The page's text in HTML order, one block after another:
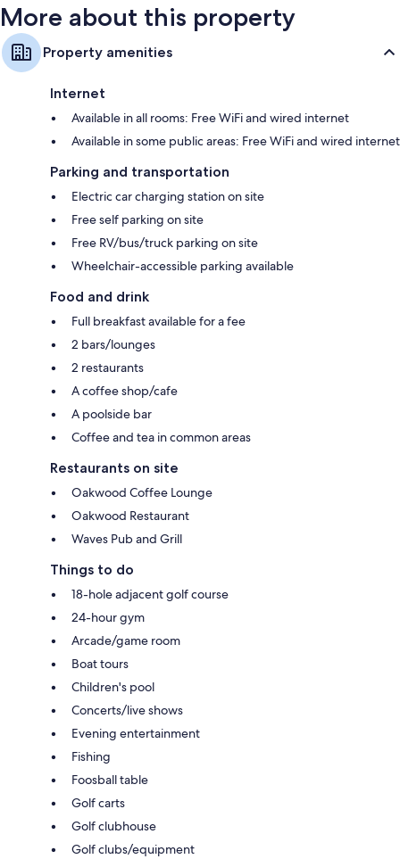
More about this property
Property amenities
Internet
Available in all rooms: Free WiFi and wired internet
Available in some public areas: Free WiFi and wired internet
Parking and transportation
Electric car charging station on site
Free self parking on site
Free RV/bus/truck parking on site
Wheelchair-accessible parking available
Food and drink
Full breakfast available for a fee
2 bars/lounges
2 restaurants
A coffee shop/cafe
A poolside bar
Coffee and tea in common areas
Restaurants on site
Oakwood Coffee Lounge
Oakwood Restaurant
Waves Pub and Grill
Things to do
18-hole adjacent golf course
24-hour gym
Arcade/game room
Boat tours
Children's pool
Concerts/live shows
Evening entertainment
Fishing
Foosball table
Golf carts
Golf clubhouse
Golf clubs/equipment